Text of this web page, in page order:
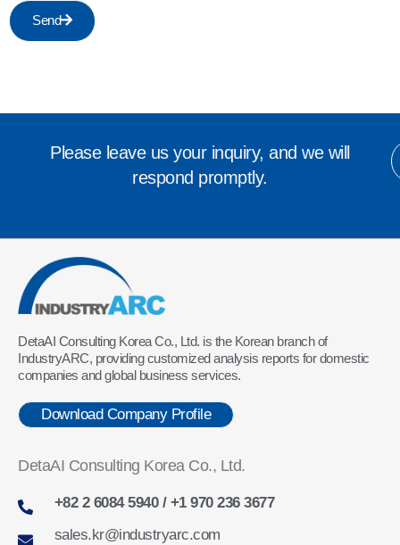
Send
Please leave us your inquiry, and we will
respond promptly.
DetaAI Consulting Korea Co., Ltd. is the Korean branch of
IndustryARC, providing customized analysis reports for domestic
companies and global business services.
Download Company Profile
DetaAI Consulting Korea Co., Ltd.
+82 2 6084 5940 / +1 970 236 3677
sales.kr@industryarc.com